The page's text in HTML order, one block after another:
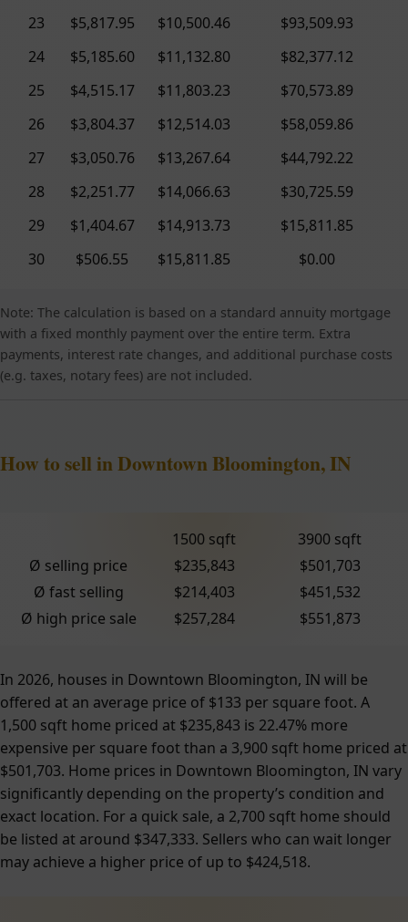
23
$5,817.95 $10,500.46
$93,509.93
24
$5,185.60 $11,132.80
$82,377.12
25
$4,515.17 $11,803.23
$70,573.89
26
$3,804.37 $12,514.03
$58,059.86
27
$3,050.76 $13,267.64
$44,792.22
28
$2,251.77 $14,066.63
$30,725.59
29
$1,404.67 $14,913.73
$15,811.85
30
$506.55 $15,811.85 $0.00
Note: The calculation is based on a standard annuity mortgage
with a fixed monthly payment over the entire term. Extra
payments, interest rate changes, and additional purchase costs
(e.g. taxes, notary fees) are not included.
How to sell in Downtown Bloomington, IN
1500 sqft
3900 sqft
Ø selling price
$235,843
$501,703
Ø fast selling
$214,403
$451,532
Ø high price sale
$257,284 $551,873
In 2026, houses in Downtown Bloomington, IN will be
offered at an average price of $133 per square foot. A
1,500 sqft home priced at $235,843 is 22.47% more
expensive per square foot than a 3,900 sqft home priced at
$501,703. Home prices in Downtown Bloomington, IN vary
significantly depending on the property’s condition and
exact location. For a quick sale, a 2,700 sqft home should
be listed at around $347,333. Sellers who can wait longer
may achieve a higher price of up to $424,518.